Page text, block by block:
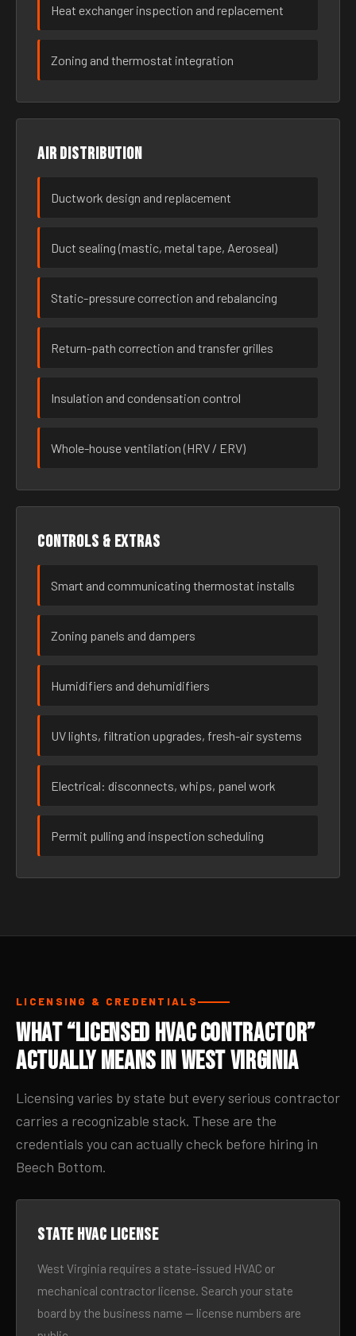
Heat exchanger inspection and replacement
Zoning and thermostat integration
Air distribution
Ductwork design and replacement
Duct sealing (mastic, metal tape, Aeroseal)
Static-pressure correction and rebalancing
Return-path correction and transfer grilles
Insulation and condensation control
Whole-house ventilation (HRV / ERV)
Controls & extras
Smart and communicating thermostat installs
Zoning panels and dampers
Humidifiers and dehumidifiers
UV lights, filtration upgrades, fresh-air systems
Electrical: disconnects, whips, panel work
Permit pulling and inspection scheduling
LICENSING & CREDENTIALS
What “Licensed HVAC Contractor”
Actually Means in West Virginia
Licensing varies by state but every serious contractor
carries a recognizable stack. These are the
credentials you can actually check before hiring in
Beech Bottom.
State HVAC license
West Virginia requires a state-issued HVAC or
mechanical contractor license. Search your state
board by the business name — license numbers are